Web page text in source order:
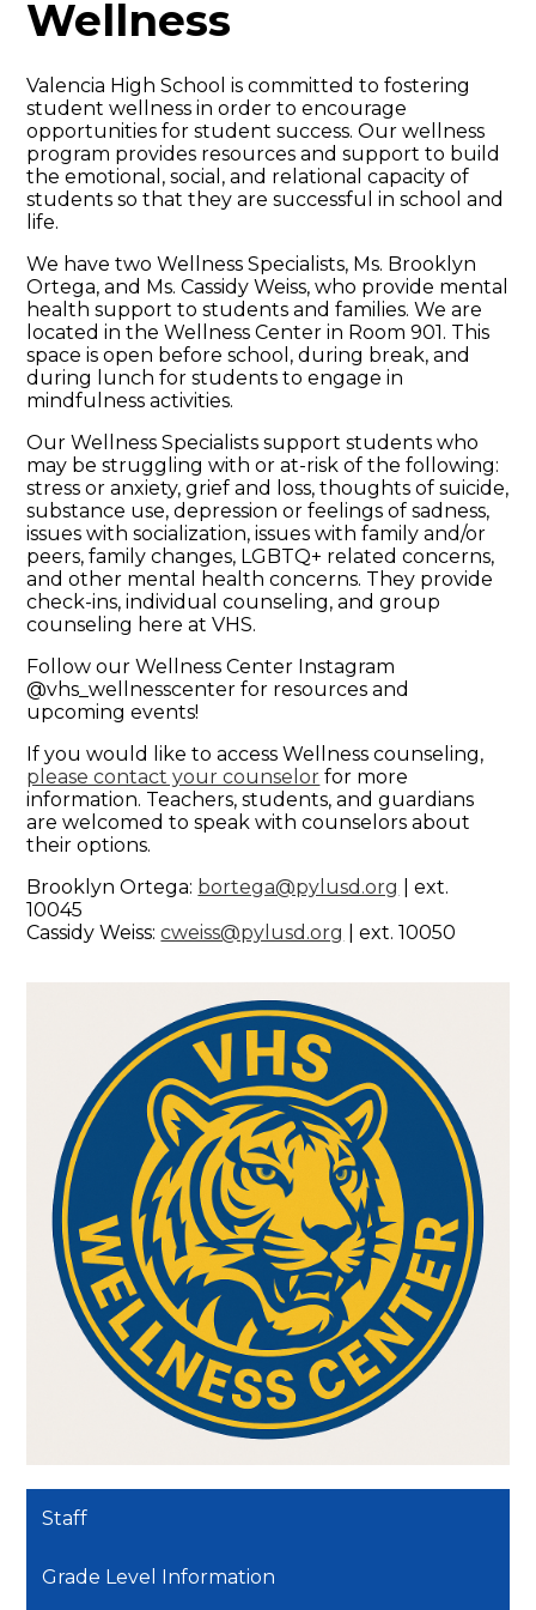
Wellness
Valencia High School is committed to fostering
student wellness in order to encourage
opportunities for student success. Our wellness
program provides resources and support to build
the emotional, social, and relational capacity of
students so that they are successful in school and
life.
We have two Wellness Specialists, Ms. Brooklyn
Ortega, and Ms. Cassidy Weiss, who provide mental
health support to students and families. We are
located in the Wellness Center in Room 901. This
space is open before school, during break, and
during lunch for students to engage in
mindfulness activities.
Our Wellness Specialists support students who
may be struggling with or at-risk of the following:
stress or anxiety, grief and loss, thoughts of suicide,
substance use, depression or feelings of sadness,
issues with socialization, issues with family and/or
peers, family changes, LGBTQ+ related concerns,
and other mental health concerns. They provide
check-ins, individual counseling, and group
counseling here at VHS.
Follow our Wellness Center Instagram
@vhs_wellnesscenter for resources and
upcoming events!
If you would like to access Wellness counseling,
please contact your counselor for more
information. Teachers, students, and guardians
are welcomed to speak with counselors about
their options.
Brooklyn Ortega: bortega@pylusd.org
| ext.
10045
Cassidy Weiss:cweiss@pylusd.org | ext. 10050
Staff
Grade Level Information